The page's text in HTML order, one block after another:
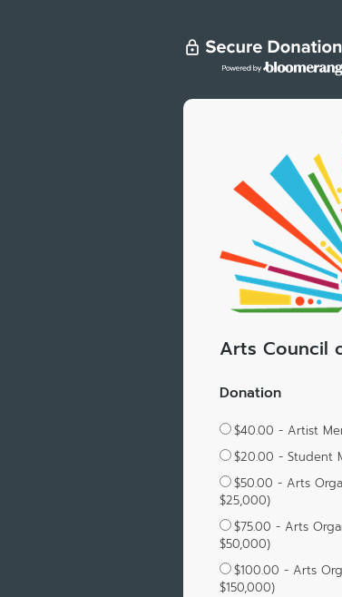
Arts Council
Donation
$40.00 - Artist
$20.00 - Student
$50.00 - Arts
$25,000)
$75.00 - Arts
$50,000)
$100.00 - Arts
$150,000)